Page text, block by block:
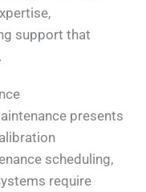
support that
presents
scheduling,
require